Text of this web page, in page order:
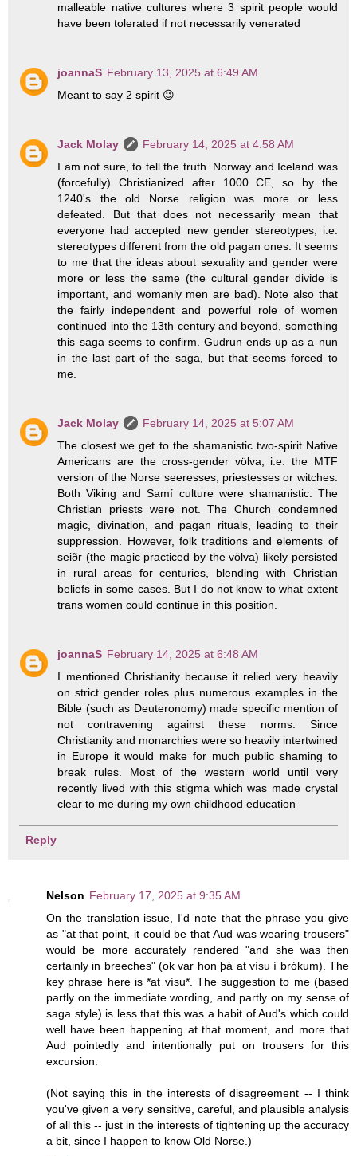
malleable native cultures where 3 spirit people would
have been tolerated if not necessarily venerated
joannaS February 13, 2025 at 6:49 AM
Meant to say 2 spirit 😉
Jack Molay
February 14, 2025 at 4:58 AM
I am not sure, to tell the truth. Norway and Iceland was
(forcefully) Christianized after 1000 CE, so by the
1240's the old Norse religion was more or less
defeated. But that does not necessarily mean that
everyone had accepted new gender stereotypes, i.e.
stereotypes different from the old pagan ones. It seems
to me that the ideas about sexuality and gender were
more or less the same (the cultural gender divide is
important, and womanly men are bad). Note also that
the fairly independent and powerful role of women
continued into the 13th century and beyond, something
this saga seems to confirm. Gudrun ends up as a nun
in the last part of the saga, but that seems forced to
me.
Jack Molay
February 14, 2025 at 5:07 AM
The closest we get to the shamanistic two-spirit Native
Americans are the cross-gender völva, i.e. the MTF
version of the Norse seeresses, priestesses or witches.
Both Viking and Samí culture were shamanistic. The
Christian priests were not. The Church condemned
magic, divination, and pagan rituals, leading to their
suppression. However, folk traditions and elements of
seiðr (the magic practiced by the völva) likely persisted
in rural areas for centuries, blending with Christian
beliefs in some cases. But I do not know to what extent
trans women could continue in this position.
joannaS February 14, 2025 at 6:48 AM
I mentioned Christianity because it relied very heavily
on strict gender roles plus numerous examples in the
Bible (such as Deuteronomy) made specific mention of
not contravening against these norms. Since
Christianity and monarchies were so heavily intertwined
in Europe it would make for much public shaming to
break rules. Most of the western world until very
recently lived with this stigma which was made crystal
clear to me during my own childhood education
Reply
Nelson February 17, 2025 at 9:35 AM
On the translation issue, I'd note that the phrase you give
as "at that point, it could be that Aud was wearing trousers"
would be more accurately rendered "and she was then
certainly in breeches" (ok var hon þá at vísu í brókum). The
key phrase here is *at vísu*. The suggestion to me (based
partly on the immediate wording, and partly on my sense of
saga style) is less that this was a habit of Aud's which could
well have been happening at that moment, and more that
Aud pointedly and intentionally put on trousers for this
excursion.
(Not saying this in the interests of disagreement -- I think
you've given a very sensitive, careful, and plausible analysis
of all this -- just in the interests of tightening up the accuracy
a bit, since I happen to know Old Norse.)